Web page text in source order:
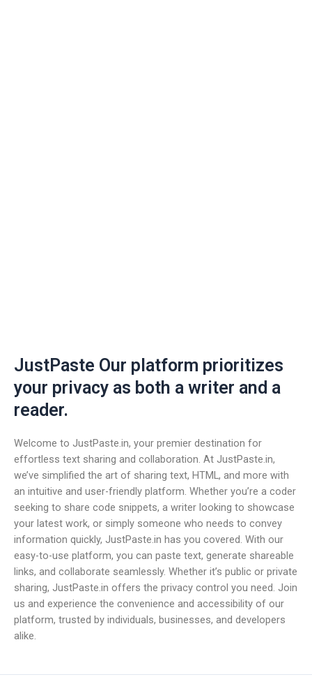
JustPaste Our platform prioritizes
your privacy as both a writer and a
reader.
Welcome to JustPaste.in, your premier destination for
effortless text sharing and collaboration. At JustPaste.in,
we’ve simplified the art of sharing text, HTML, and more with
an intuitive and user-friendly platform. Whether you’re a coder
seeking to share code snippets, a writer looking to showcase
your latest work, or simply someone who needs to convey
information quickly, JustPaste.in has you covered. With our
easy-to-use platform, you can paste text, generate shareable
links, and collaborate seamlessly. Whether it’s public or private
sharing, JustPaste.in offers the privacy control you need. Join
us and experience the convenience and accessibility of our
platform, trusted by individuals, businesses, and developers
alike.